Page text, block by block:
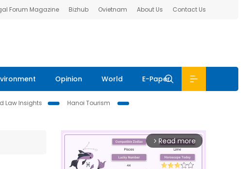
Forum Magazine Bizhub Ovietnam About Us Contact Us
Opinion World E-Paper
Law Insights
Hanoi Tourism
arrow_forward_ios Read more